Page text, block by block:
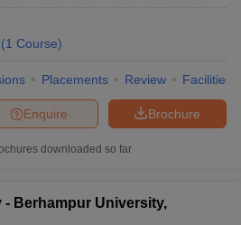
(1 Course)
Placements Review Facilities
Brochure
Enquire
downloaded so far
Berhampur University,